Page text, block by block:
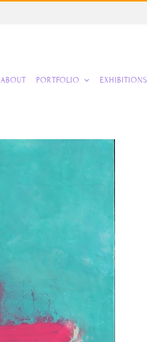
ABOUT PORTFOLIO EXHIBITIONS